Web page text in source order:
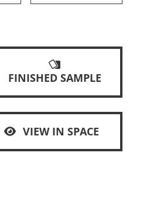
FINISHED SAMPLE
VIEW IN SPACE